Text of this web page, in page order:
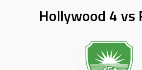
Hollywood 4 vs